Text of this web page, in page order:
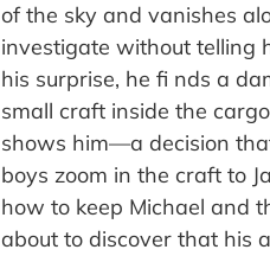
of the sky and vanishes
investigate without telling
his surprise, he fi nds a
small craft inside the
shows him—a decision
boys zoom in the craft to
how to keep Michael and
about to discover that his